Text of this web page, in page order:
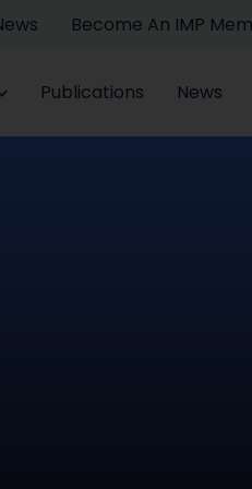
Become An IMP
Publications News